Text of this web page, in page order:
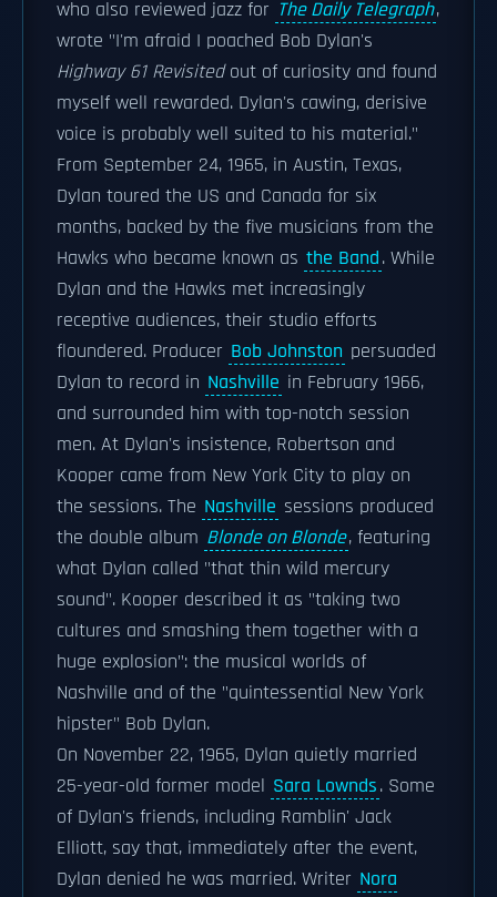
who also reviewed jazz for The Daily Telegraph,
wrote "I'm afraid I poached Bob Dylan's
Highway 61 Revisitedout of curiosity and found
myself well rewarded. Dylan's cawing, derisive
voice is probably well suited to his material."
From September 24, 1965, in Austin, Texas,
Dylan toured the US and Canada for six
months, backed by the five musicians from the
Hawks who became known as the Band. While
Dylan and the Hawks met increasingly
receptive audiences, their studio efforts
floundered. Producer Bob Johnston persuaded
Dylan to record in Nashville in February 1966,
and surrounded him with top-notch session
men. At Dylan's insistence, Robertson and
Kooper came from New York City to play on
the sessions. The Nashville sessions produced
the double album Blonde on Blonde, featuring
what Dylan called "that thin wild mercury
sound". Kooper described it as "taking two
cultures and smashing them together with a
huge explosion": the musical worlds of
Nashville and of the "quintessential New York
hipster" Bob Dylan.
On November 22, 1965, Dylan quietly married
25-year-old former model Sara Lownds. Some
of Dylan's friends, including Ramblin' Jack
Elliott, say that, immediately after the event,
Dylan denied he was married. Writer Nora